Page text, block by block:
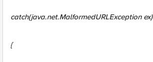
catch(java.net.MalformedURLException ex)
{